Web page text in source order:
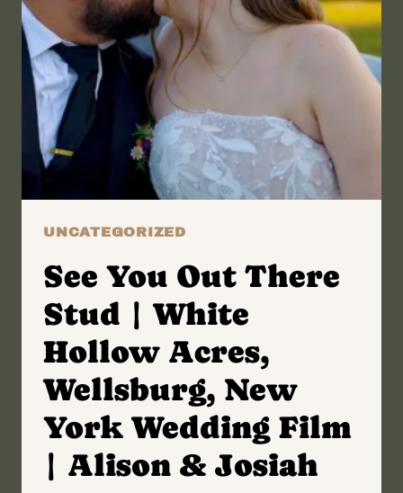
COUNTY,
PENNSYLVANIA
WEDDING
FILM
|
MANDI
&
SARAH
UNCATEGORIZED
See You Out There
Stud | White
Hollow Acres,
Wellsburg, New
York Wedding Film
| Alison & Josiah